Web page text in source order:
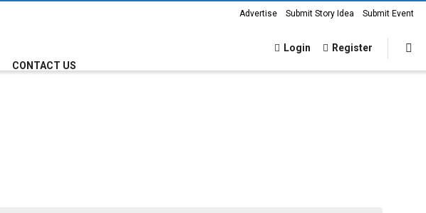
Advertise Submit Story Idea Submit Event
CONTACT US
Login Register